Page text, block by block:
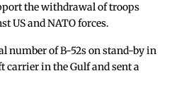
the withdrawal of troops
US and NATO forces.
number of B-52s on stand-by in
carrier in the Gulf and sent a